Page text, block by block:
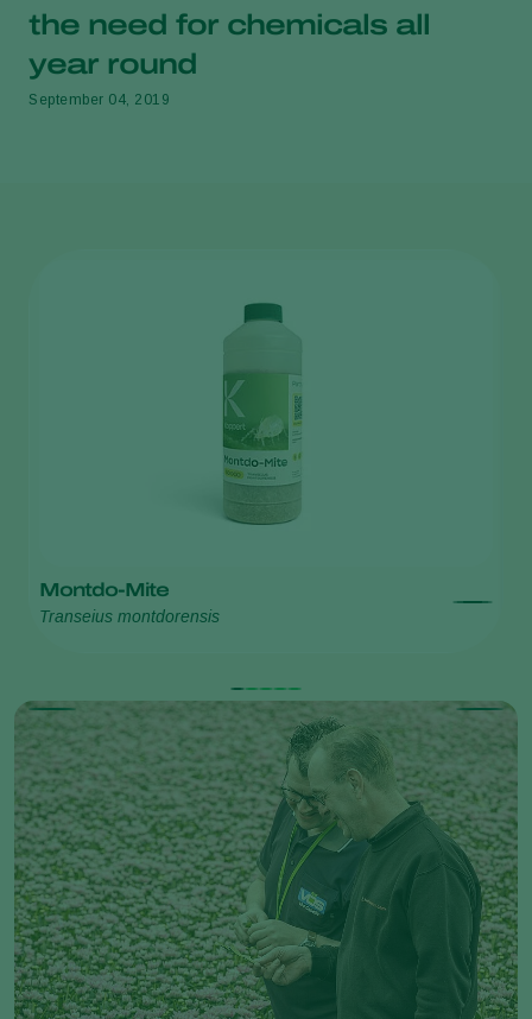
the need for chemicals all
year round
September 04, 2019
Montdo-Mite
Transeius montdorensis